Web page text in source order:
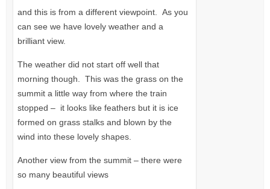
and this is from a different viewpoint. As you
can see we have lovely weather and a
brilliant view.
The weather did not start off well that
morning though. This was the grass on the
summit a little way from where the train
stopped – it looks like feathers but it is ice
formed on grass stalks and blown by the
wind into these lovely shapes.
Another view from the summit – there were
so many beautiful views